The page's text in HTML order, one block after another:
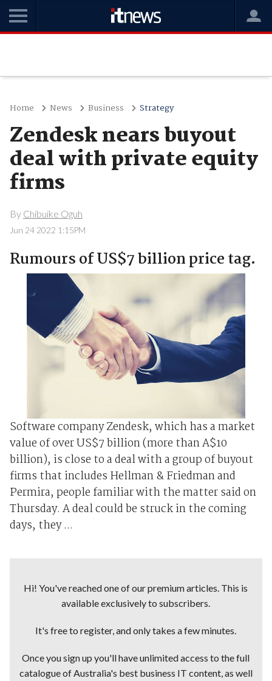
Home News Business Strategy
Zendesk nears buyout
deal with private equity
firms
By Chibuike Oguh
Jun 24 2022 1:15PM
Rumours of US$7 billion price tag.
Software company Zendesk, which has a market
value of over US$7 billion (more than A$10
billion), is close to a deal with a group of buyout
firms that includes Hellman & Friedman and
Permira, people familiar with the matter said on
Thursday. A deal could be struck in the coming
days, they ...
Hi! You've reached one of our premium articles. This is
available exclusively to subscribers.
It's free to register, and only takes a few minutes.
Once you sign up you'll have unlimited access to the full
catalogue of Australia's best business IT content, as well